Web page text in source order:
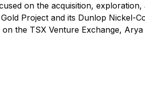
on the acquisition,
Project and its Dunlop Nickel-
the TSX Venture Exchange,